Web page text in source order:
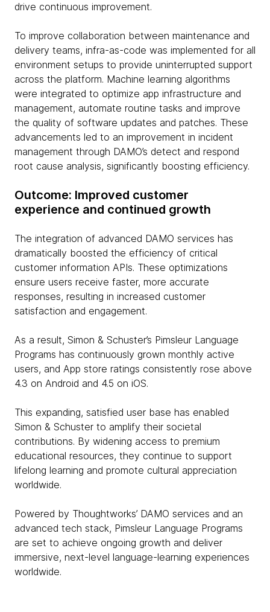
drive continuous improvement.
To improve collaboration between maintenance and
delivery teams, infra-as-code was implemented for all
environment setups to provide uninterrupted support
across the platform. Machine learning algorithms
were integrated to optimize app infrastructure and
management, automate routine tasks and improve
the quality of software updates and patches. These
advancements led to an improvement in incident
management through DAMO’s detect and respond
root cause analysis, significantly boosting efficiency.
Outcome: Improved customer
experience and continued growth
The integration of advanced DAMO services has
dramatically boosted the efficiency of critical
customer information APIs. These optimizations
ensure users receive faster, more accurate
responses, resulting in increased customer
satisfaction and engagement.
As a result, Simon & Schuster’s Pimsleur Language
Programs has continuously grown monthly active
users, and App store ratings consistently rose above
4.3 on Android and 4.5 on iOS.
This expanding, satisfied user base has enabled
Simon & Schuster to amplify their societal
contributions. By widening access to premium
educational resources, they continue to support
lifelong learning and promote cultural appreciation
worldwide.
Powered by Thoughtworks’ DAMO services and an
advanced tech stack, Pimsleur Language Programs
are set to achieve ongoing growth and deliver
immersive, next-level language-learning experiences
worldwide.